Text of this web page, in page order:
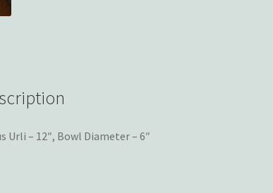
Urli – 12″, Bowl Diameter – 6″